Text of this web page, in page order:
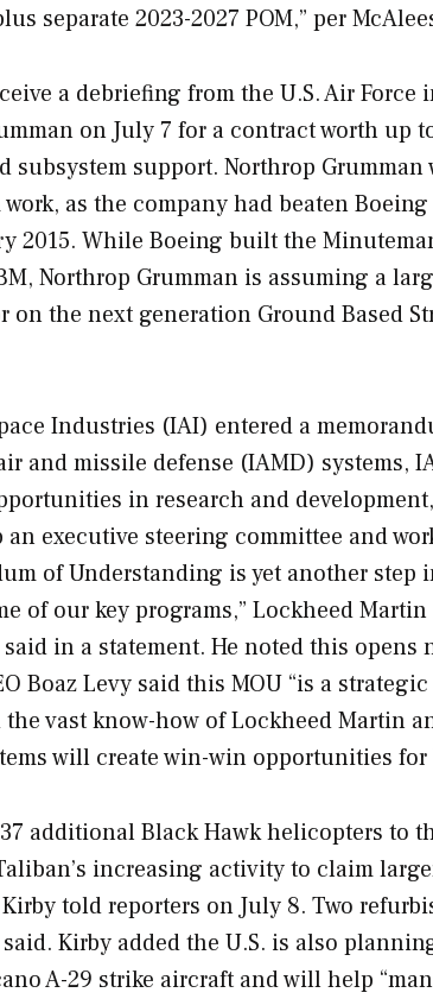
separate 2023-2027 POM,” per
a debriefing from the U.S. Air Force
on July 7 for a contract worth up
support. Northrop Grumman
as the company had beaten Boeing
2015. While Boeing built the
Northrop Grumman is assuming a
the next generation Ground Based
Industries (IAI) entered a
and missile defense (IAMD) systems,
in research and
executive steering committee and
of Understanding is yet another step
of our key programs,” Lockheed Martin
in a statement. He noted this opens
Boaz Levy said this MOU “is a
vast know-how of Lockheed Martin
will create win-win opportunities for
additional Black Hawk helicopters to
increasing activity to claim
told reporters on July 8. Two
Kirby added the U.S. is also
A-29 strike aircraft and will help